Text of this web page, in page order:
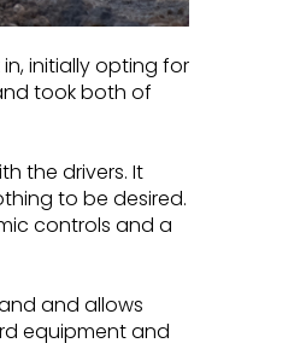
initially opting for
took both of
the drivers. It
to be desired.
controls and a
and allows
equipment and